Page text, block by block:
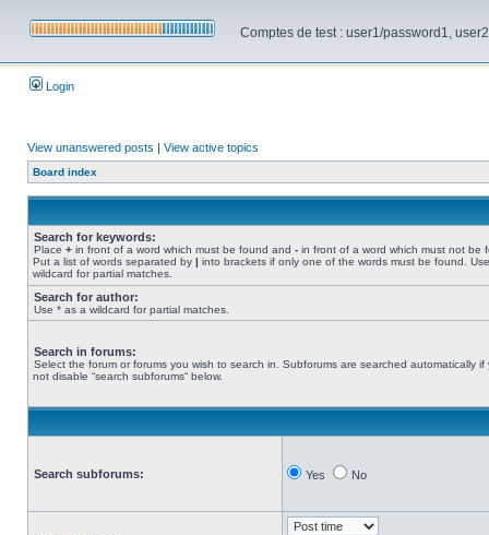
Comptes de test : user1/password1,
Login
View unanswered posts | View active topics
Board index
Search for keywords:
Place + in front of a word which must be found and - in front of a word which must not be
Put a list of words separated by | into brackets if only one of the words must be found.
wildcard for partial matches.
Search for author:
Use * as a wildcard for partial matches.
Search in forums:
Select the forum or forums you wish to search in. Subforums are searched automatically if
not disable “search subforums“ below.
Search subforums: Yes No